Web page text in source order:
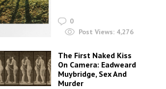
0
Post Views: 4,276
The First Naked Kiss
On Camera: Eadweard
Muybridge, Sex And
Murder